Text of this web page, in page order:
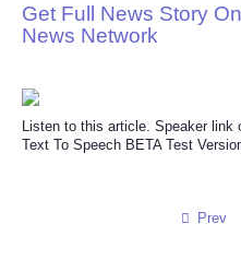
Press Releases
Reviews
Science
Get Full News Story
News Network
Listen to this article. Speaker link
Text To Speech BETA Test
Prev